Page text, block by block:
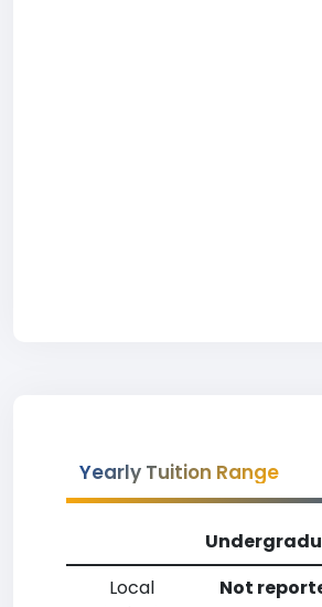
Yearly Tuition Range
Local
Not